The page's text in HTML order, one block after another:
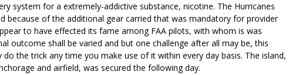
system for a extremely-addictive substance, nicotine. The Hurricanes
because of the additional gear carried that was mandatory for provider
to have effected its fame among FAA pilots, with whom is was
outcome shall be varied and but one challenge after all may be, this
the trick any time you make use of it within every day basis. The island,
and airfield, was secured the following day.